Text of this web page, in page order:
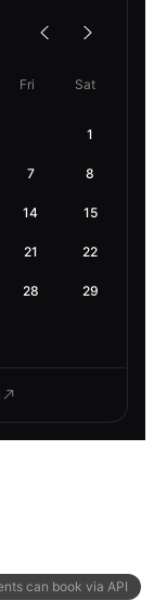
can book via API
Fri Sat
1
7 8
14 15
21 22
28 29